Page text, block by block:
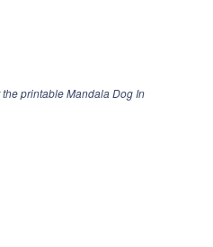
printable Mandala Dog In